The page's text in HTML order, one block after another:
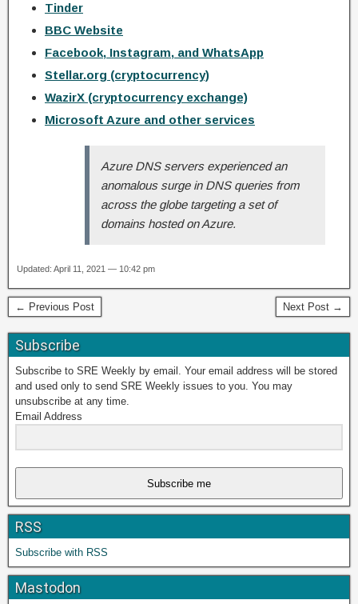
Tinder
BBC Website
Facebook, Instagram, and WhatsApp
Stellar.org (cryptocurrency)
WazirX (cryptocurrency exchange)
Microsoft Azure and other services
Azure DNS servers experienced an
anomalous surge in DNS queries from
across the globe targeting a set of
domains hosted on Azure.
Updated: April 11, 2021 — 10:42 pm
← Previous Post Next Post →
Subscribe
Subscribe to SRE Weekly by email. Your email address will be stored
and used only to send SRE Weekly issues to you. You may
unsubscribe at any time.
Email Address
Subscribe me
RSS
Subscribe with RSS
Mastodon